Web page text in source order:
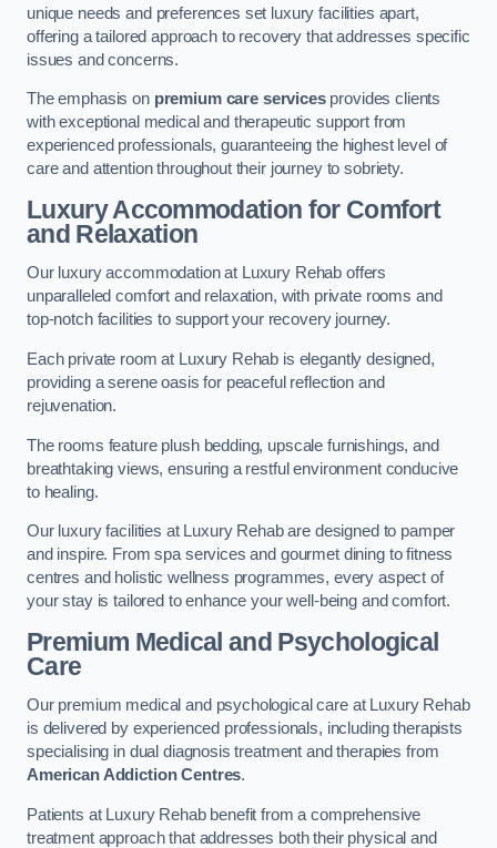
unique needs and preferences set luxury facilities apart,
offering a tailored approach to recovery that addresses specific
issues and concerns.
The emphasis on premium care servicesprovides clients
with exceptional medical and therapeutic support from
experienced professionals, guaranteeing the highest level of
care and attention throughout their journey to sobriety.
Luxury Accommodation for Comfort
and Relaxation
Our luxury accommodation at Luxury Rehab offers
unparalleled comfort and relaxation, with private rooms and
top-notch facilities to support your recovery journey.
Each private room at Luxury Rehab is elegantly designed,
providing a serene oasis for peaceful reflection and
rejuvenation.
The rooms feature plush bedding, upscale furnishings, and
breathtaking views, ensuring a restful environment conducive
to healing.
Our luxury facilities at Luxury Rehab are designed to pamper
and inspire. From spa services and gourmet dining to fitness
centres and holistic wellness programmes, every aspect of
your stay is tailored to enhance your well-being and comfort.
Premium Medical and Psychological
Care
Our premium medical and psychological care at Luxury Rehab
is delivered by experienced professionals, including therapists
specialising in dual diagnosis treatment and therapies from
American Addiction Centres.
Patients at Luxury Rehab benefit from a comprehensive
treatment approach that addresses both their physical and